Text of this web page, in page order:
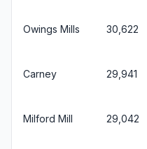
Owings Mills 30,622
Carney 29,941
Milford Mill 29,042